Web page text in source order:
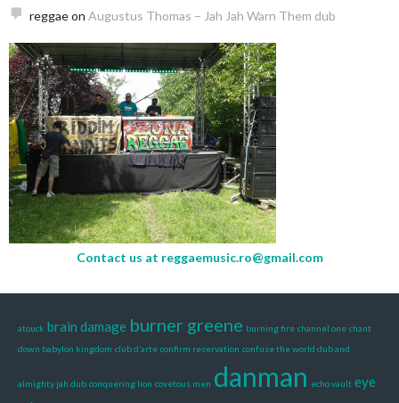
reggaeon Augustus Thomas – Jah Jah Warn Them dub
Contact us at reggaemusic.ro@gmail.com
atouck brain damage burner greene burning fire channel one chant
down babylon kingdom club d’arte confirm reservation confuse the world dub and
almighty jah dub conquering lion covetous men danman echo vault eye